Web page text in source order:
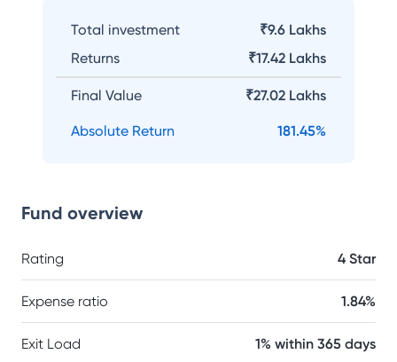
Total investment
₹9.6 Lakhs
Returns
₹17.42 Lakhs
Final Value ₹27.02 Lakhs
Absolute Return 181.45%
Fund overview
Rating 4 Star
Expense ratio 1.84%
Exit Load 1% within 365 days